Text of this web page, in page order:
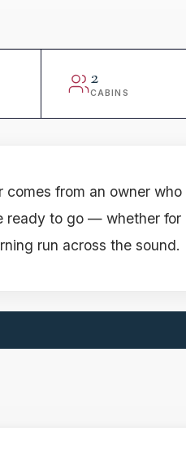
2
CABINS
comes from an owner who
ready to go — whether for
run across the sound.